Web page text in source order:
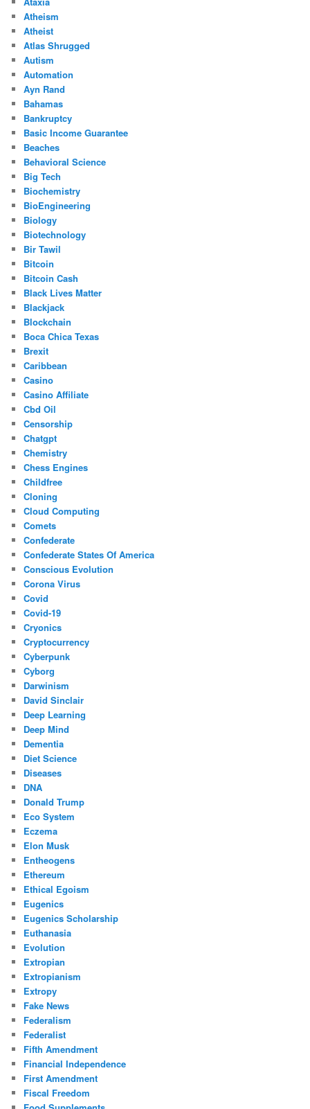
Atheism
Atheist
Atlas Shrugged
Autism
Automation
Ayn Rand
Bahamas
Bankruptcy
Basic Income Guarantee
Beaches
Behavioral Science
Big Tech
Biochemistry
BioEngineering
Biology
Biotechnology
Bir Tawil
Bitcoin
Bitcoin Cash
Black Lives Matter
Blackjack
Blockchain
Boca Chica Texas
Brexit
Caribbean
Casino
Casino Affiliate
Cbd Oil
Censorship
Chatgpt
Chemistry
Chess Engines
Childfree
Cloning
Cloud Computing
Comets
Confederate
Confederate States Of America
Conscious Evolution
Corona Virus
Covid
Covid-19
Cryonics
Cryptocurrency
Cyberpunk
Cyborg
Darwinism
David Sinclair
Deep Learning
Deep Mind
Dementia
Diet Science
Diseases
DNA
Donald Trump
Eco System
Eczema
Elon Musk
Entheogens
Ethereum
Ethical Egoism
Eugenics
Eugenics Scholarship
Euthanasia
Evolution
Extropian
Extropianism
Extropy
Fake News
Federalism
Federalist
Fifth Amendment
Financial Independence
First Amendment
Fiscal Freedom